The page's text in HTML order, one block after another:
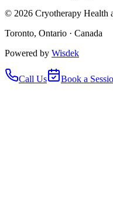
© 2026 Cryotherapy Health
Toronto, Ontario · Canada
Powered by Wisdek
Call Us Book a